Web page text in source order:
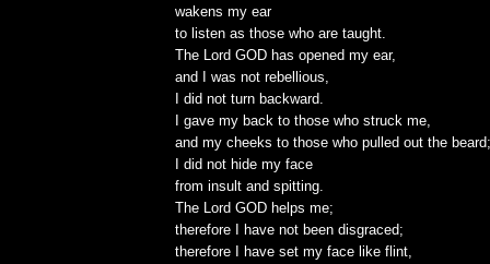
wakens my ear
to listen as those who are taught.
The Lord GOD has opened my ear,
and I was not rebellious,
I did not turn backward.
I gave my back to those who struck me,
and my cheeks to those who pulled out the beard;
I did not hide my face
from insult and spitting.
The Lord GOD helps me;
therefore I have not been disgraced;
therefore I have set my face like flint,